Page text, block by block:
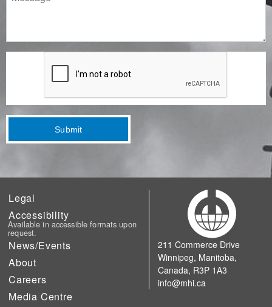
Submit
Legal
Accessibility
Available in accessible formats upon
request.
News/Events
About
Careers
Media Centre
211 Commerce Drive
Winnipeg, Manitoba,
Canada, R3P 1A3
info@mhi.ca